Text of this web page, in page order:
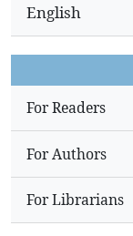
English
For Readers
For Authors
For Librarians